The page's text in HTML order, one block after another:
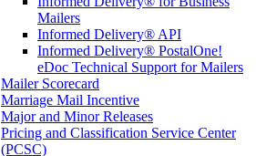
Mailers
Informed Delivery® API
Informed Delivery® PostalOne!
eDoc Technical Support for Mailers
Mailer Scorecard
Marriage Mail Incentive
Major and Minor Releases
Pricing and Classification Service Center
(PCSC)